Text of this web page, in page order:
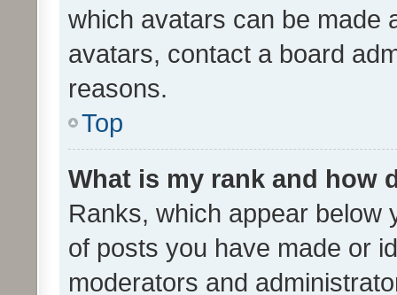
which avatars can be made
avatars, contact a board
reasons.
Top
What is my rank and how
Ranks, which appear below
of posts you have made or
moderators and